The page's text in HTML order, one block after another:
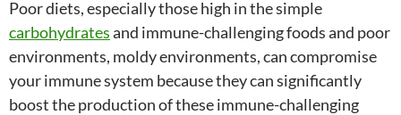
Poor diets, especially those high in the simple
carbohydratesand immune-challenging foods and poor
environments, moldy environments, can compromise
your immune system because they can significantly
boost the production of these immune-challenging